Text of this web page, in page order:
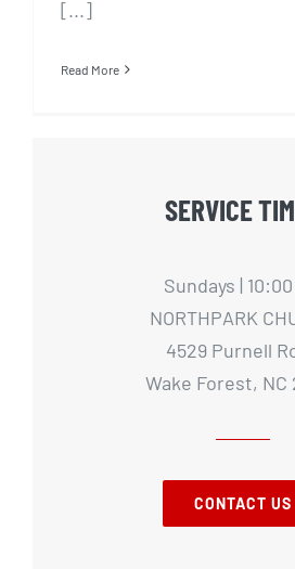
[...]
Read More
SERVICE
Sundays |
NORTHPARK
4529 Purnell
Wake Forest, NC
CONTACT US